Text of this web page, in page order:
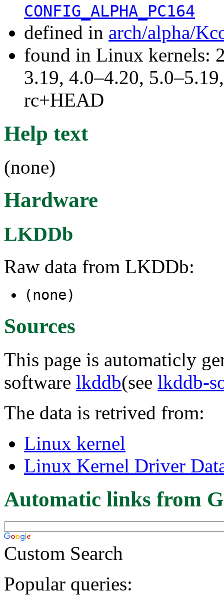
CONFIG_ALPHA_PC164
defined in arch/alpha/
found in Linux kernels:
3.19, 4.0–4.20,
rc+HEAD
Help text
(none)
Hardware
LKDDb
Raw data from LKDDb:
(none)
Sources
This page is automaticly
software lkddb(see lkddb-
The data is retrived from:
Linux kernel
Linux Kernel Driver
Automatic links from
Custom Search
Popular queries: